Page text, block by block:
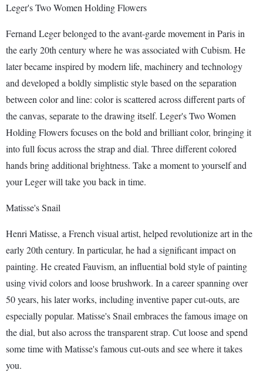
Leger's Two Women Holding Flowers
Fernand Leger belonged to the avant-garde movement in Paris in
the early 20th century where he was associated with Cubism. He
later became inspired by modern life, machinery and technology
and developed a boldly simplistic style based on the separation
between color and line: color is scattered across different parts of
the canvas, separate to the drawing itself. Leger's Two Women
Holding Flowers focuses on the bold and brilliant color, bringing it
into full focus across the strap and dial. Three different colored
hands bring additional brightness. Take a moment to yourself and
your Leger will take you back in time.
Matisse's Snail
Henri Matisse, a French visual artist, helped revolutionize art in the
early 20th century. In particular, he had a significant impact on
painting. He created Fauvism, an influential bold style of painting
using vivid colors and loose brushwork. In a career spanning over
50 years, his later works, including inventive paper cut-outs, are
especially popular. Matisse's Snail embraces the famous image on
the dial, but also across the transparent strap. Cut loose and spend
some time with Matisse's famous cut-outs and see where it takes
you.